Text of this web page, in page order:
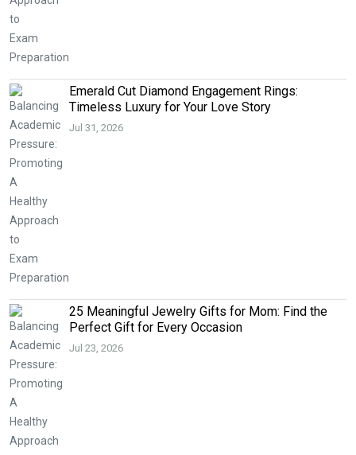
Emerald Cut Diamond Engagement Rings:
Timeless Luxury for Your Love Story
Jul 31, 2026
25 Meaningful Jewelry Gifts for Mom: Find the
Perfect Gift for Every Occasion
Jul 23, 2026